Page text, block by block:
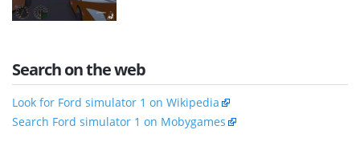
Search on the web
Look for Ford simulator 1 on Wikipedia
Search Ford simulator 1 on Mobygames